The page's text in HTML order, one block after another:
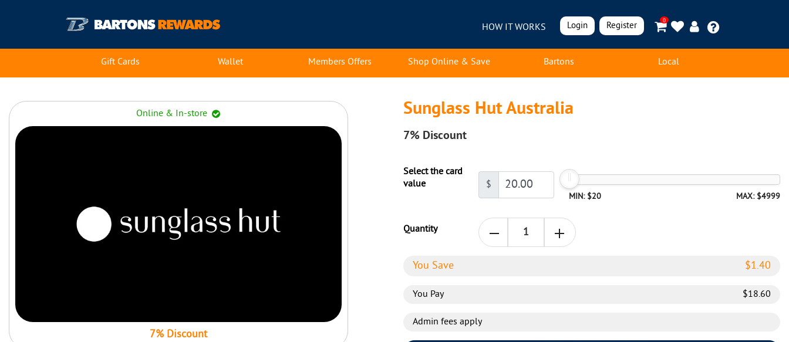
0
Register
Login
HOW IT WORKS
Gift Cards Wallet Members Offers Shop Online & Save Bartons Local
Online & In-store
7% Discount
Sunglass Hut Australia
7% Discount
Select the card
value
$
MIN: $20 MAX: $4999
Quantity
You Save $1.40
You Pay $18.60
Admin fees apply